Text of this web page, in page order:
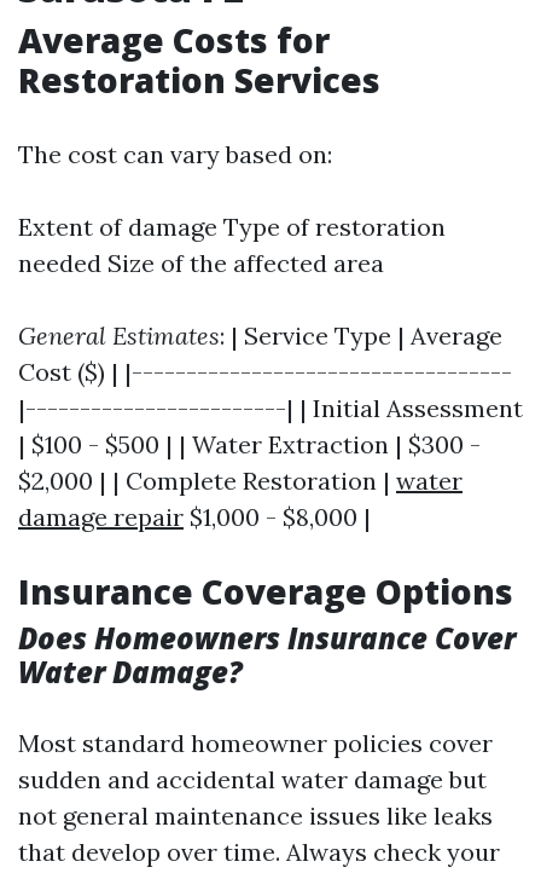
Average Costs for
Restoration Services
The cost can vary based on:
Extent of damage Type of restoration
needed Size of the affected area
General Estimates: | Service Type | Average
Cost ($) | |-----------------------------------
|------------------------| | Initial Assessment
| $100 - $500 | | Water Extraction | $300 -
$2,000 | | Complete Restoration | water
damage repair $1,000 - $8,000 |
Insurance Coverage Options
Does Homeowners Insurance Cover
Water Damage?
Most standard homeowner policies cover
sudden and accidental water damage but
not general maintenance issues like leaks
that develop over time. Always check your